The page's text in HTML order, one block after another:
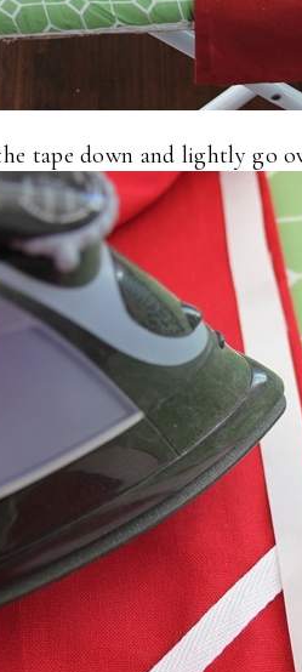
tape down and lightly go